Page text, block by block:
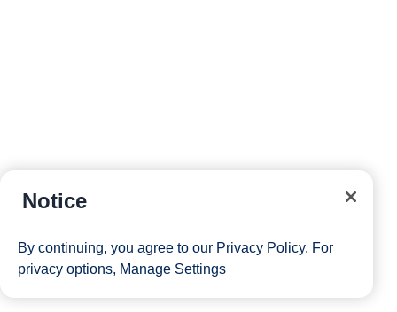
Notice
By continuing, you agree to our Privacy Policy. For
privacy options, Manage Settings